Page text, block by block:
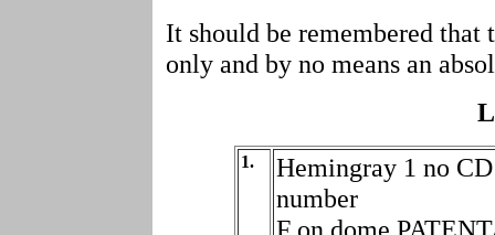
It should be remembered that
only and by no means an
1.
Hemingray 1 no CD
number
F on dome